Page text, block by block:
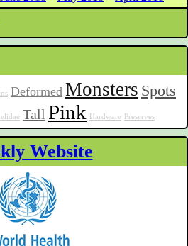
Deformed Monsters Spots
Tall Pink Hardware Preserves
Website